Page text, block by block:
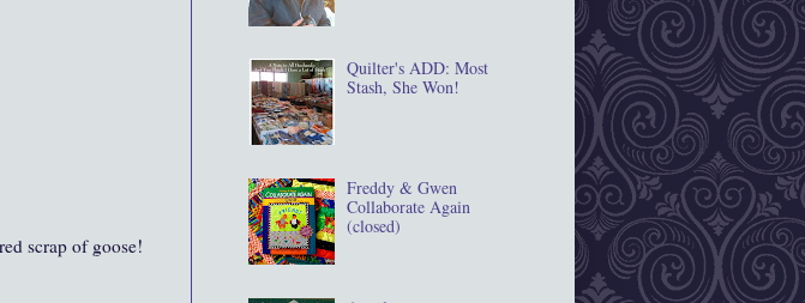
scrap of goose!
Quilter's ADD: Most
Stash, She Won!
Freddy & Gwen
Collaborate Again
(closed)